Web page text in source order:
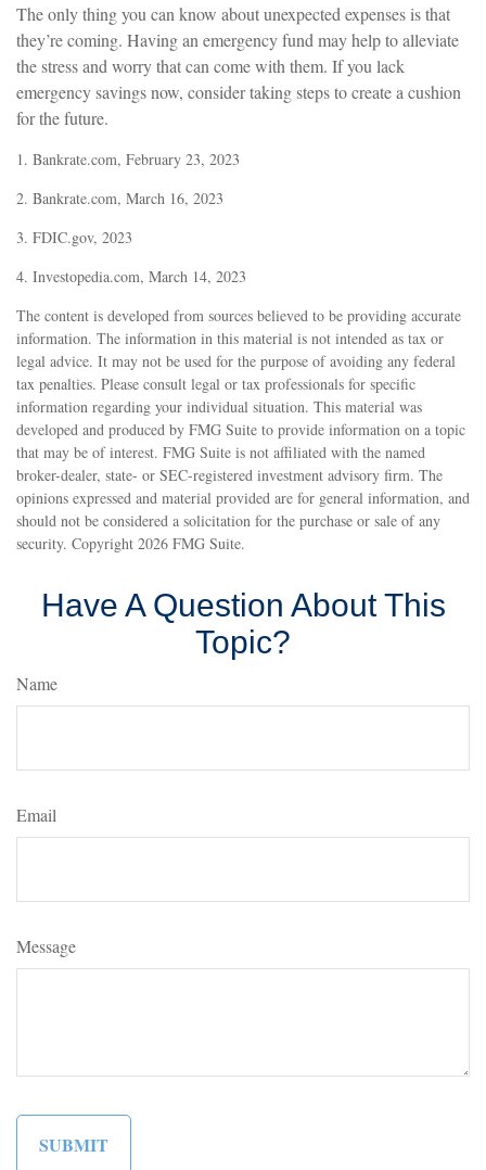
The only thing you can know about unexpected expenses is that
they’re coming. Having an emergency fund may help to alleviate
the stress and worry that can come with them. If you lack
emergency savings now, consider taking steps to create a cushion
for the future.
1. Bankrate.com, February 23, 2023
2. Bankrate.com, March 16, 2023
3. FDIC.gov, 2023
4. Investopedia.com, March 14, 2023
The content is developed from sources believed to be providing accurate
information. The information in this material is not intended as tax or
legal advice. It may not be used for the purpose of avoiding any federal
tax penalties. Please consult legal or tax professionals for specific
information regarding your individual situation. This material was
developed and produced by FMG Suite to provide information on a topic
that may be of interest. FMG Suite is not affiliated with the named
broker-dealer, state- or SEC-registered investment advisory firm. The
opinions expressed and material provided are for general information, and
should not be considered a solicitation for the purchase or sale of any
security. Copyright 2026 FMG Suite.
Have A Question About This
Topic?
Name
Email
Message